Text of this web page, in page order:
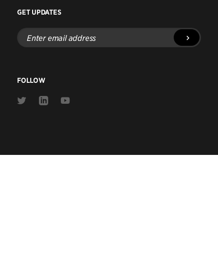
GET UPDATES
Enter
email
address
FOLLOW
Link
Link